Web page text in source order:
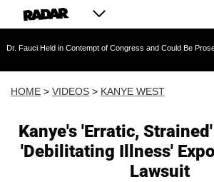
in Contempt of Congress and Could Be Prosecuted After
HOME > VIDEOS > KANYE WEST
Kanye's 'Erratic,
'Debilitating Illness'
Lawsuit